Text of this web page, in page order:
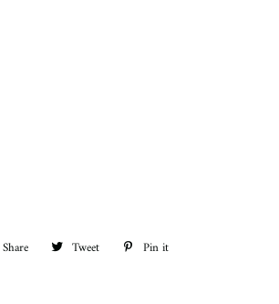
Share
Share Tweet
Tweet Pin it